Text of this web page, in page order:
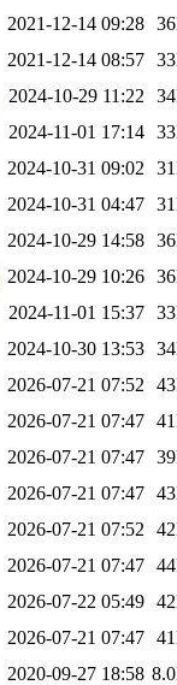
2021-12-14 09:28
2021-12-14 08:57
2024-10-29 11:22
2024-11-01 17:14
2024-10-31 09:02
2024-10-31 04:47
2024-10-29 14:58
2024-10-29 10:26
2024-11-01 15:37
2024-10-30 13:53
2026-07-21 07:52
2026-07-21 07:47
2026-07-21 07:47
2026-07-21 07:47
2026-07-21 07:52
2026-07-21 07:47
2026-07-22 05:49
2026-07-21 07:47
2020-09-27 18:58